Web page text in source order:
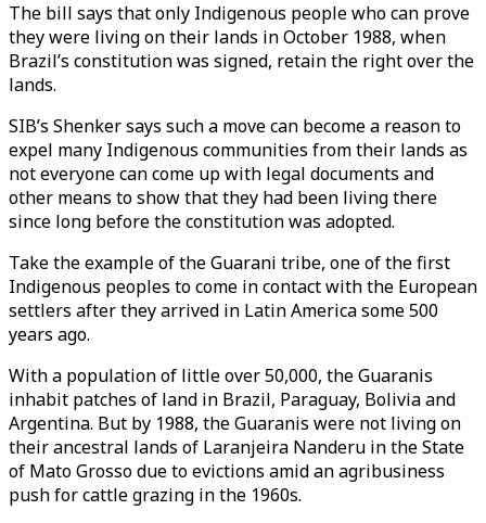
The bill says that only Indigenous people who can prove
they were living on their lands in October 1988, when
Brazil’s constitution was signed, retain the right over the
lands.
SIB’s Shenker says such a move can become a reason to
expel many Indigenous communities from their lands as
not everyone can come up with legal documents and
other means to show that they had been living there
since long before the constitution was adopted.
Take the example of the Guarani tribe, one of the first
Indigenous peoples to come in contact with the European
settlers after they arrived in Latin America some 500
years ago.
With a population of little over 50,000, the Guaranis
inhabit patches of land in Brazil, Paraguay, Bolivia and
Argentina. But by 1988, the Guaranis were not living on
their ancestral lands of Laranjeira Nanderu in the State
of Mato Grosso due to evictions amid an agribusiness
push for cattle grazing in the 1960s.